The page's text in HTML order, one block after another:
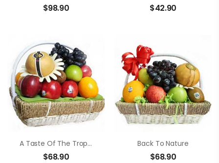
$98.90 $42.90
A Taste Of The Tropics
$68.90
Back To Nature
$68.90